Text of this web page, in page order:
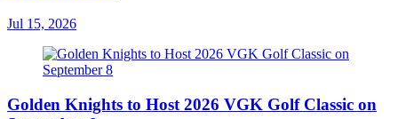
Jul 15, 2026
Golden Knights to Host 2026 VGK Golf Classic on